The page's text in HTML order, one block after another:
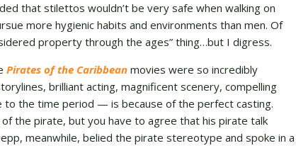
that stilettos wouldn’t be very safe when walking on
more hygienic habits and environments than men. Of
property through the ages” thing…but I digress.
Pirates of the Caribbean movies were so incredibly
brilliant acting, magnificent scenery, compelling
to the time period — is because of the perfect casting.
the pirate, but you have to agree that his pirate talk
meanwhile, belied the pirate stereotype and spoke in a